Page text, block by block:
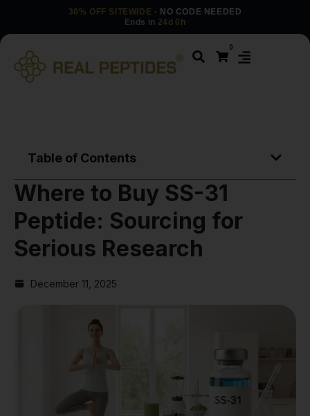
30% OFF SITEWIDE · NO CODE NEEDED
Ends in 24d 0h
0
Table of Contents
Where to Buy SS-31
Peptide: Sourcing for
Serious Research
December 11, 2025